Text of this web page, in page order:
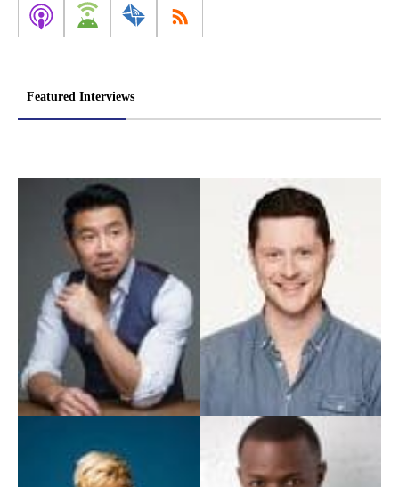
Featured Interviews